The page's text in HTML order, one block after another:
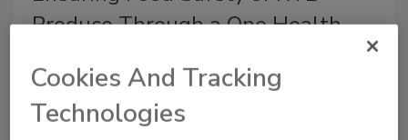
Produce Through a One Health
Food Safety Magazine Editorial Team
Cookies And Tracking
Technologies